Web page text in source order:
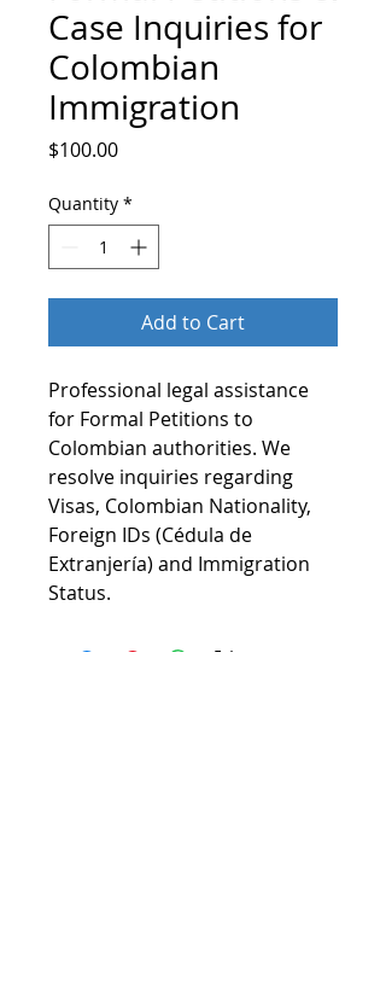
Case Inquiries for
Colombian
Immigration
$100.00Price
Quantity *
Add to Cart
Professional legal assistance
for Formal Petitions to
Colombian authorities. We
resolve inquiries regarding
Visas, Colombian Nationality,
Foreign IDs (Cédula de
Extranjería) and Immigration
Status.